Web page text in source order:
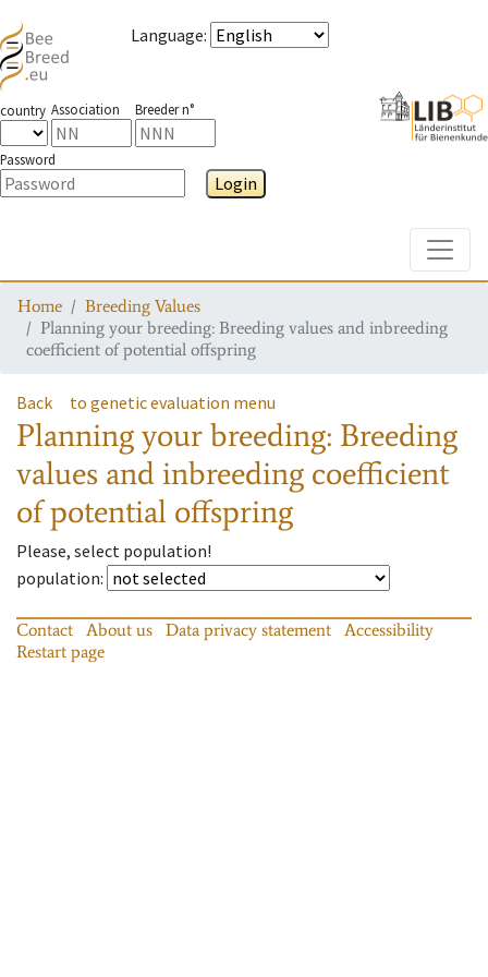
Language:
country Association Breeder n°
Password
Login
Home
Breeding Values
Planning your breeding: Breeding values and inbreeding
coefficient of potential offspring
Back to genetic evaluation menu
Planning your breeding: Breeding
values and inbreeding coefficient
of potential offspring
Please, select population!
population:
Contact About us Data privacy statement
Accessibility
Restart page